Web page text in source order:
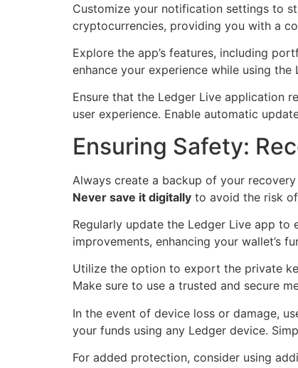
Customize your notification settings to
cryptocurrencies, providing you with a
Explore the app’s features, including
enhance your experience while using the
Ensure that the Ledger Live application
user experience. Enable automatic
Ensuring Safety:
Always create a backup of your
Never save it digitally to avoid the risk
Regularly update the Ledger Live app
improvements, enhancing your wallet’s
Utilize the option to export the private
Make sure to use a trusted and secure
In the event of device loss or damage,
your funds using any Ledger device.
For added protection, consider using